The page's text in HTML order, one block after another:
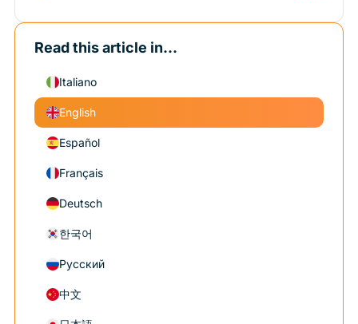
Read this article in...
Italiano
English
Español
Français
Deutsch
한국어
Русский
中文